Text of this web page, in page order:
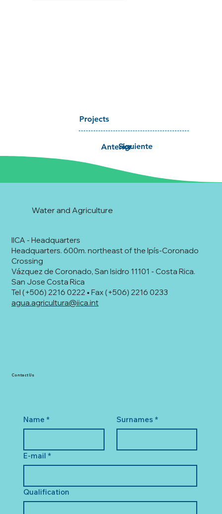
Siguiente
Anterior
Projects
IICA - Headquarters
Headquarters. 600m. northeast of the Ipís-Coronado
Crossing
Vázquez de Coronado, San Isidro 11101 - Costa Rica.
San Jose Costa Rica
Tel (+506) 2216 0222 • Fax (+506) 2216 0233
agua.agricultura@iica.int
Water and Agriculture
Name * Surnames *
E-mail *
Qualification
Contact Us